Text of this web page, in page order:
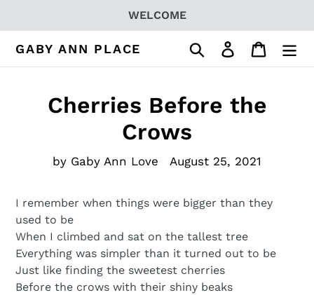
content
WELCOME
GABY ANN PLACE Search Log in Cart
Cherries Before the
Crows
by Gaby Ann Love August 25, 2021
I remember when things were bigger than they
used to be
When I climbed and sat on the tallest tree
Everything was simpler than it turned out to be
Just like finding the sweetest cherries
Before the crows with their shiny beaks